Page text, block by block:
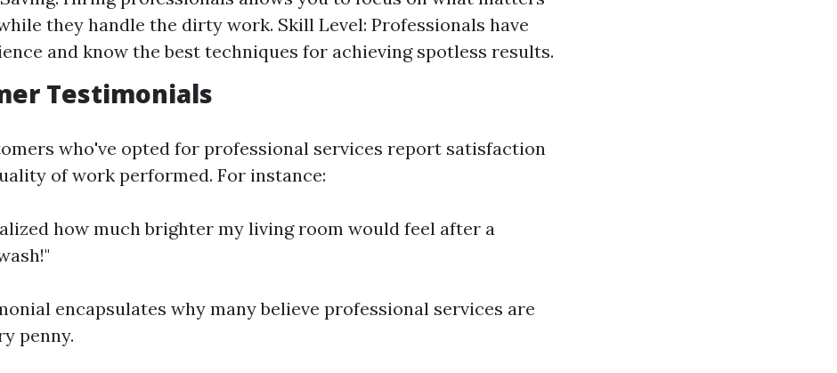
they handle the dirty work. Skill Level: Professionals have
and know the best techniques for achieving spotless results.
Testimonials
who've opted for professional services report satisfaction
of work performed. For instance:
how much brighter my living room would feel after a
encapsulates why many believe professional services are
penny.